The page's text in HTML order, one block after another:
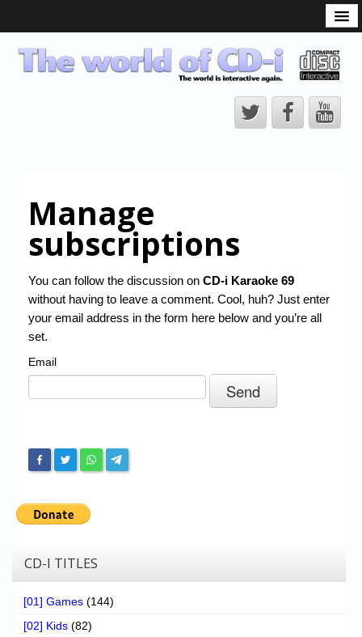
CD-i Players
CD-i Accessories
CD-i Title Development
CD-izi Authoring Tool
CD-i Emulation
CD-i emulator 0.5.3 beta 5 – Titles compatibilities
Chronicles
High Scores
My Account
Messages
Contact us
Register
Manage
subscriptions
You can follow the discussion on CD-i Karaoke 69
without having to leave a comment. Cool, huh? Just enter
your email address in the form here below and you’re all
set.
Email
CD-I TITLES
[01] Games (144)
[02] Kids (82)